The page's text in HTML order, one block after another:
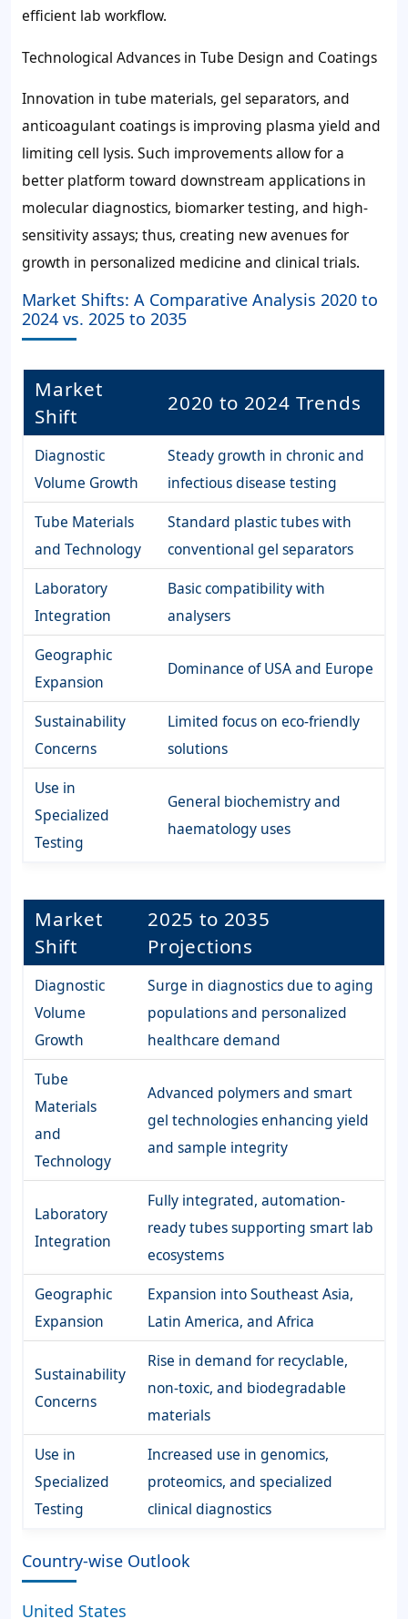
efficient lab workflow.
Technological Advances in Tube Design and Coatings
Innovation in tube materials, gel separators, and
anticoagulant coatings is improving plasma yield and
limiting cell lysis. Such improvements allow for a
better platform toward downstream applications in
molecular diagnostics, biomarker testing, and high-
sensitivity assays; thus, creating new avenues for
growth in personalized medicine and clinical trials.
Market Shifts: A Comparative Analysis 2020 to
2024 vs. 2025 to 2035
Market
Shift
2020 to 2024 Trends
Diagnostic
Volume Growth
Steady growth in chronic and
infectious disease testing
Tube Materials
and Technology
Standard plastic tubes with
conventional gel separators
Laboratory
Integration
Basic compatibility with
analysers
Geographic
Expansion
Dominance of USA and Europe
Sustainability
Concerns
Limited focus on eco-friendly
solutions
Use in
Specialized
Testing
General biochemistry and
haematology uses
Market
Shift
2025 to 2035
Projections
Diagnostic
Volume
Growth
Surge in diagnostics due to aging
populations and personalized
healthcare demand
Tube
Materials
and
Technology
Advanced polymers and smart
gel technologies enhancing yield
and sample integrity
Laboratory
Integration
Fully integrated, automation-
ready tubes supporting smart lab
ecosystems
Geographic
Expansion
Expansion into Southeast Asia,
Latin America, and Africa
Sustainability
Concerns
Rise in demand for recyclable,
non-toxic, and biodegradable
materials
Use in
Specialized
Testing
Increased use in genomics,
proteomics, and specialized
clinical diagnostics
Country-wise Outlook
United States